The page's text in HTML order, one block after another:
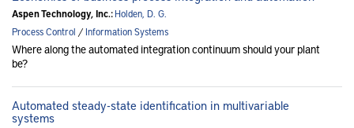
Aspen Technology, Inc.:Holden, D. G.
Process Control /Information Systems
Where along the automated integration continuum should your plant
be?
Automated steady-state identification in multivariable
systems